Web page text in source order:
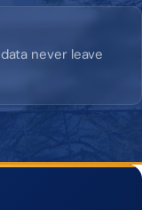
never leave